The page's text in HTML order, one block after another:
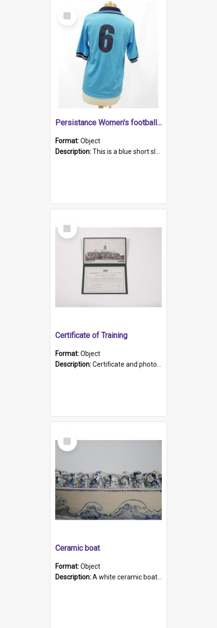
Select
Item
Persistance Women's football shirt
Format:Object
Description:This is a blue short sleeved women's football shirt worn at the Gay Games in Sydney 2002. Worn by a member of the Adelaide Lesbian Soccer team, known as the OUT team or the Armpits. The shirt has...
Select
Item
Certificate of Training
Format:Object
Description:Certificate and photo mounted in a green leather-look folder. Front of folders reads "Mental Hospital, Parkside S. A". Inside folder is a black and white photograph of Glenside Hospital. Certific...
Select
Item
Ceramic boat
Format:Object
Description:A white ceramic boat filled with figures. Both the boat and the figures are decorated with blue designs.